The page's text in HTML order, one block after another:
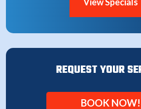
REQUEST YOUR
BOOK NOW!